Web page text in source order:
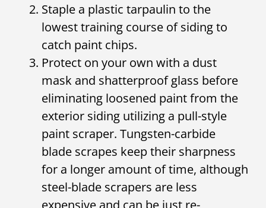
Staple a plastic tarpaulin to the
lowest training course of siding to
catch paint chips.
Protect on your own with a dust
mask and shatterproof glass before
eliminating loosened paint from the
exterior siding utilizing a pull-style
paint scraper. Tungsten-carbide
blade scrapes keep their sharpness
for a longer amount of time, although
steel-blade scrapers are less
expensive and can be just re-